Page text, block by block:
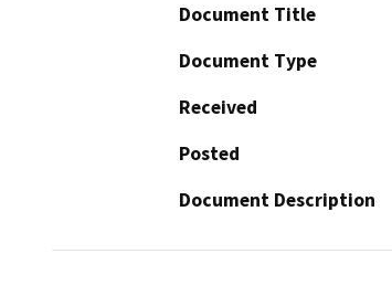
Document Title
Document Type
Received
Posted
Document Description